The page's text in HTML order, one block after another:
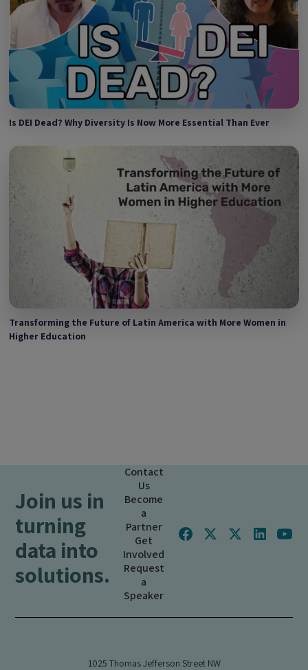
Is DEI Dead? Why Diversity Is Now More Essential Than Ever
Transforming the Future of Latin America with More Women in
Higher Education
Join us in
turning
data into
solutions.
Contact
Us
Become
a
Partner
Get
Involved
Request
a
Speaker
1025 Thomas Jefferson Street NW